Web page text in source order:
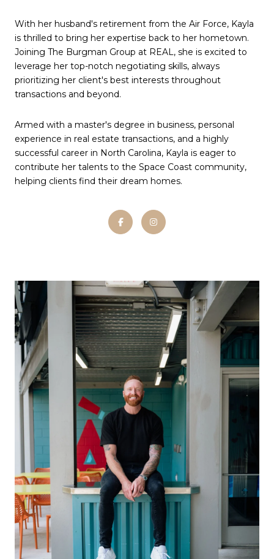
With her husband's retirement from the Air Force, Kayla
is thrilled to bring her expertise back to her hometown.
Joining The Burgman Group at REAL, she is excited to
leverage her top-notch negotiating skills, always
prioritizing her client's best interests throughout
transactions and beyond.
Armed with a master's degree in business, personal
experience in real estate transactions, and a highly
successful career in North Carolina, Kayla is eager to
contribute her talents to the Space Coast community,
helping clients find their dream homes.